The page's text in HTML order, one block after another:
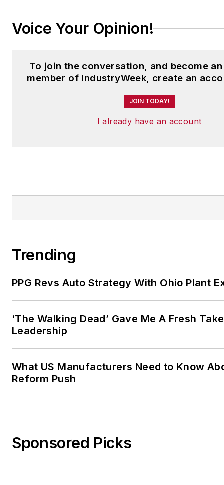
Voice Your Opinion!
To join the conversation, and become
member of IndustryWeek, create an
JOIN TODAY!
I already have an account
Trending
PPG Revs Auto Strategy With Ohio Plant
‘The Walking Dead’ Gave Me A Fresh
Leadership
What US Manufacturers Need to Know
Reform Push
Sponsored Picks